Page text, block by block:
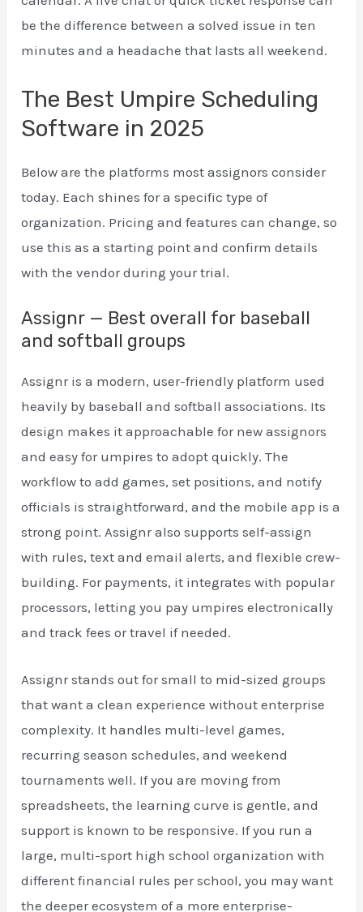
be the difference between a solved issue in ten
minutes and a headache that lasts all weekend.
The Best Umpire Scheduling
Software in 2025
Below are the platforms most assignors consider
today. Each shines for a specific type of
organization. Pricing and features can change, so
use this as a starting point and confirm details
with the vendor during your trial.
Assignr — Best overall for baseball
and softball groups
Assignr is a modern, user-friendly platform used
heavily by baseball and softball associations. Its
design makes it approachable for new assignors
and easy for umpires to adopt quickly. The
workflow to add games, set positions, and notify
officials is straightforward, and the mobile app is a
strong point. Assignr also supports self-assign
with rules, text and email alerts, and flexible crew-
building. For payments, it integrates with popular
processors, letting you pay umpires electronically
and track fees or travel if needed.
Assignr stands out for small to mid-sized groups
that want a clean experience without enterprise
complexity. It handles multi-level games,
recurring season schedules, and weekend
tournaments well. If you are moving from
spreadsheets, the learning curve is gentle, and
support is known to be responsive. If you run a
large, multi-sport high school organization with
different financial rules per school, you may want
the deeper ecosystem of a more enterprise-